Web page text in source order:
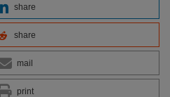
share
share
mail
print